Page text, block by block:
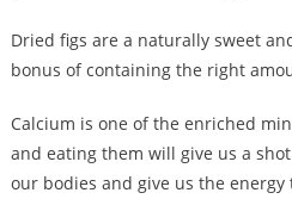
Dried figs are a naturally sweet
bonus of containing the right
Calcium is one of the enriched
and eating them will give us a
our bodies and give us the